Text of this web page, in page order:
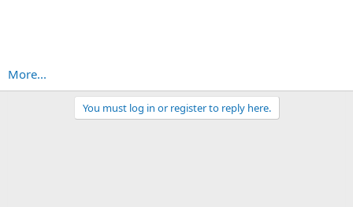
More...
You must log in or register to reply here.